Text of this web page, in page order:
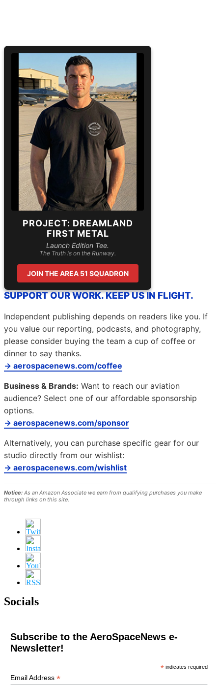
PROJECT: DREAMLAND
FIRST METAL
Launch Edition Tee.
The Truth is on the Runway.
JOIN THE AREA 51 SQUADRON
SUPPORT OUR WORK. KEEP US IN FLIGHT.
Independent publishing depends on readers like you. If
you value our reporting, podcasts, and photography,
please consider buying the team a cup of coffee or
dinner to say thanks.
→ aerospacenews.com/coffee
Business & Brands: Want to reach our aviation
audience? Select one of our affordable sponsorship
options.
→ aerospacenews.com/sponsor
Alternatively, you can purchase specific gear for our
studio directly from our wishlist:
→ aerospacenews.com/wishlist
Notice: As an Amazon Associate we earn from qualifying purchases you make
through links on this site.
Socials
Subscribe to the AeroSpaceNews e-
Newsletter!
* indicates required
Email Address *